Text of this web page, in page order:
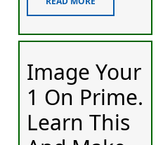
Image Your
1 On Prime.
Learn This